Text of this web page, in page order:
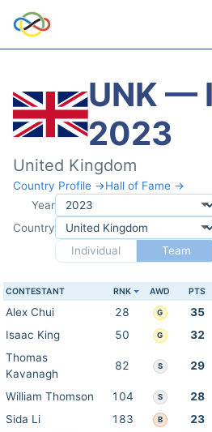
UNK —
2023
United Kingdom
Country Profile →Hall of Fame →
Year
Country
Individual
Team
CONTESTANT RNK AWD PTS
Alex Chui 28 G 35
Isaac King
50 G 32
Thomas
Kavanagh
82 S 29
William Thomson 104 S 28
Sida Li
183 B 23